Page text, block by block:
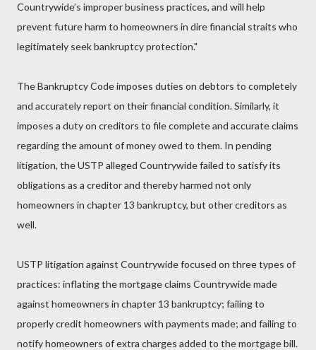
Countrywide’s improper business practices, and will help
prevent future harm to homeowners in dire financial straits who
legitimately seek bankruptcy protection."
The Bankruptcy Code imposes duties on debtors to completely
and accurately report on their financial condition. Similarly, it
imposes a duty on creditors to file complete and accurate claims
regarding the amount of money owed to them. In pending
litigation, the USTP alleged Countrywide failed to satisfy its
obligations as a creditor and thereby harmed not only
homeowners in chapter 13 bankruptcy, but other creditors as
well.
USTP litigation against Countrywide focused on three types of
practices: inflating the mortgage claims Countrywide made
against homeowners in chapter 13 bankruptcy; failing to
properly credit homeowners with payments made; and failing to
notify homeowners of extra charges added to the mortgage bill.